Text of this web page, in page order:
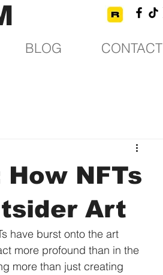
BLOG CONTACT
NFTs
Art
have burst onto the art
more profound than in the
more than just creating